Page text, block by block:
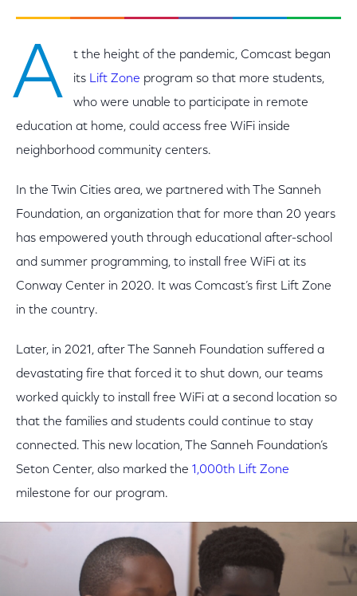
A
t the height of the pandemic, Comcast began
its Lift Zone program so that more students,
who were unable to participate in remote
education at home, could access free WiFi inside
neighborhood community centers.
In the Twin Cities area, we partnered with The Sanneh
Foundation, an organization that for more than 20 years
has empowered youth through educational after-school
and summer programming, to install free WiFi at its
Conway Center in 2020. It was Comcast’s first Lift Zone
in the country.
Later, in 2021, after The Sanneh Foundation suffered a
devastating fire that forced it to shut down, our teams
worked quickly to install free WiFi at a second location so
that the families and students could continue to stay
connected. This new location, The Sanneh Foundation’s
Seton Center, also marked the 1,000th Lift Zone
milestone for our program.